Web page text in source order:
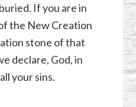
If you are in
the New Creation
stone of that
declare, God, in
your sins.